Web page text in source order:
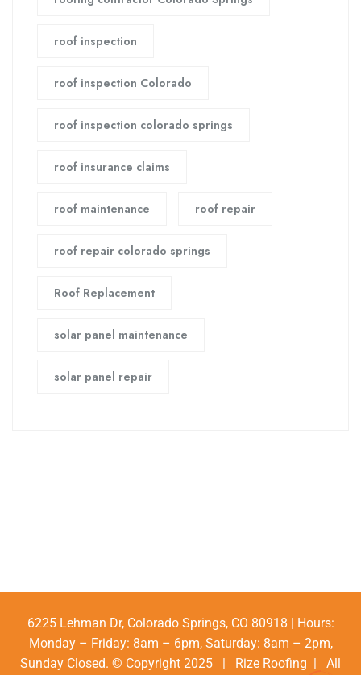
roof inspection
roof inspection Colorado
roof inspection colorado springs
roof insurance claims
roof maintenance roof repair
roof repair colorado springs
Roof Replacement
solar panel maintenance
solar panel repair
6225 Lehman Dr, Colorado Springs, CO 80918 | Hours:
Monday – Friday: 8am – 6pm, Saturday: 8am – 2pm,
Sunday Closed. © Copyright 2025 | Rize Roofing | All